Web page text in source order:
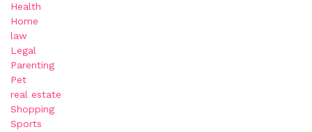
Health
Home
law
Legal
Parenting
Pet
real estate
Shopping
Sports